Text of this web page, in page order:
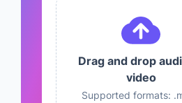
Drag and drop
video
Supported formats: